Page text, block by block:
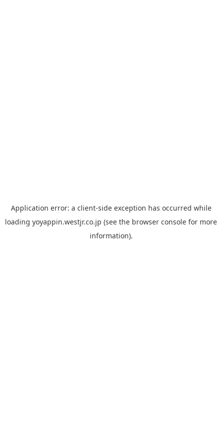
Application error: a client-side exception has occurred while
loading yoyappin.westjr.co.jp (see the browser console for more
information).